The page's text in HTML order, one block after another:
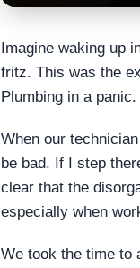
Imagine waking up
fritz. This was the
Plumbing in a
When our
be bad. If I step
clear that the
especially when
We took the time to